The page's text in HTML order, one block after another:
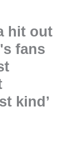
hit out
fans
kind’